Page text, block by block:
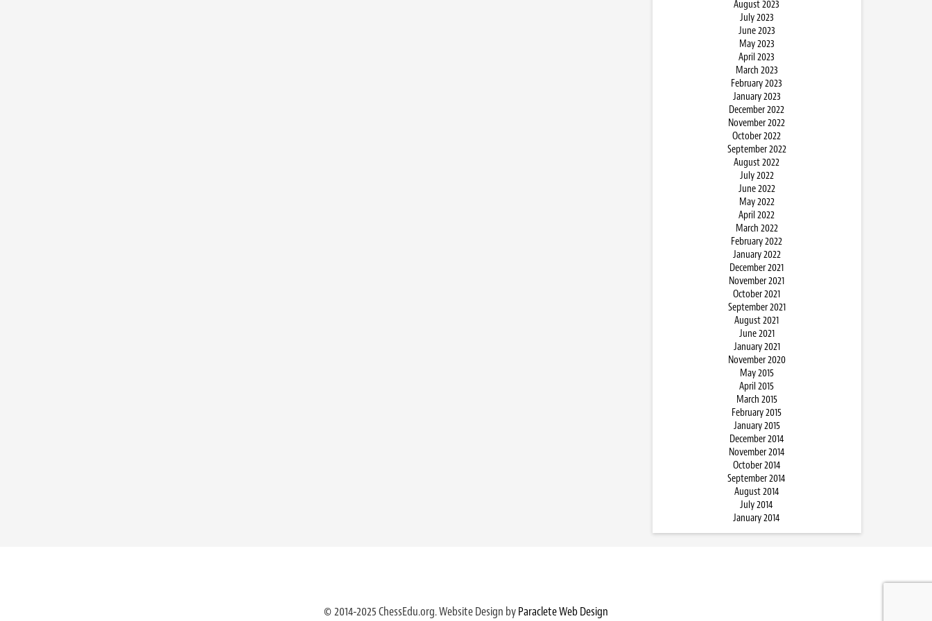
August 2023
July 2023
June 2023
May 2023
April 2023
March 2023
February 2023
January 2023
December 2022
November 2022
October 2022
September 2022
August 2022
July 2022
June 2022
May 2022
April 2022
March 2022
February 2022
January 2022
December 2021
November 2021
October 2021
September 2021
August 2021
June 2021
January 2021
November 2020
May 2015
April 2015
March 2015
February 2015
January 2015
December 2014
November 2014
October 2014
September 2014
August 2014
July 2014
January 2014
© 2014-2025 ChessEdu.org. Website Design byParaclete Web Design